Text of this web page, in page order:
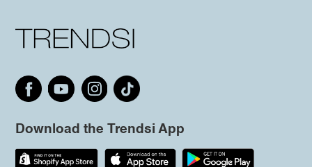
Download the Trendsi App